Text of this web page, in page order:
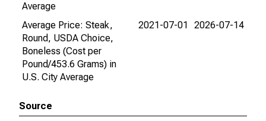
Average
Average Price: Steak,
Round, USDA Choice,
Boneless (Cost per
Pound/453.6 Grams) in
U.S. City Average
2021-07-01 2026-07-14
Source